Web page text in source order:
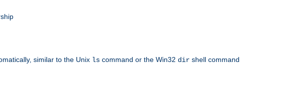
similar to the Unix ls command or the Win32 dir shell command